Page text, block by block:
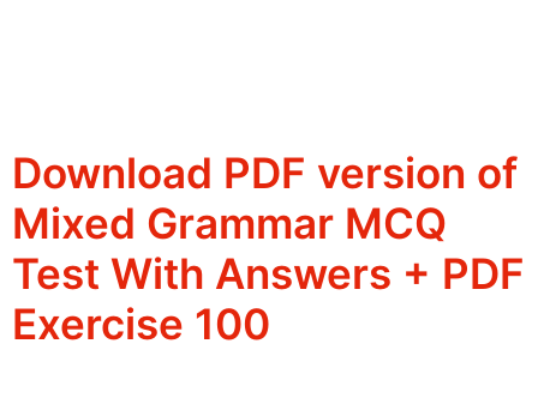
Download PDF version of
Mixed Grammar MCQ
Test With Answers + PDF
Exercise 100